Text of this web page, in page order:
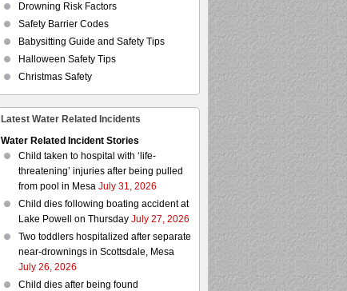
Drowning Risk Factors
Safety Barrier Codes
Babysitting Guide and Safety Tips
Halloween Safety Tips
Christmas Safety
Latest Water Related Incidents
Water Related Incident Stories
Child taken to hospital with ‘life-
threatening’ injuries after being pulled
from pool in MesaJuly 31, 2026
Child dies following boating accident at
Lake Powell on ThursdayJuly 27, 2026
Two toddlers hospitalized after separate
near-drownings in Scottsdale, Mesa
July 26, 2026
Child dies after being found